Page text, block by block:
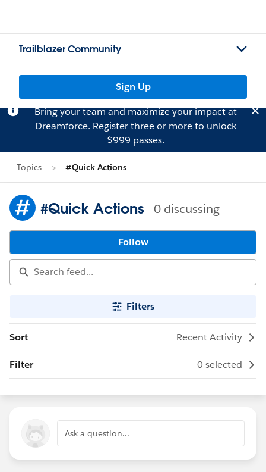
Trailblazer Community
Sign Up
Bring your team and maximize your impact at
Dreamforce. Registerthree or more to unlock
$999 passes.
Topics #Quick Actions
#Quick Actions 0 discussing
Follow
Filters
Sort Recent Activity
Filter 0 selected
Ask a question...